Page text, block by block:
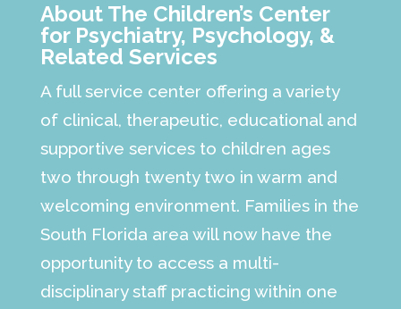
About The Children’s Center
for Psychiatry, Psychology, &
Related Services
A full service center offering a variety
of clinical, therapeutic, educational and
supportive services to children ages
two through twenty two in warm and
welcoming environment. Families in the
South Florida area will now have the
opportunity to access a multi-
disciplinary staff practicing within one